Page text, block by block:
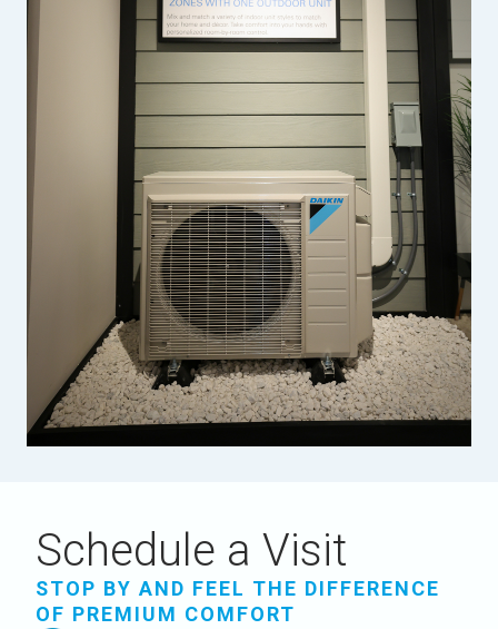
Schedule a Visit
STOP BY AND FEEL THE DIFFERENCE
OF PREMIUM COMFORT